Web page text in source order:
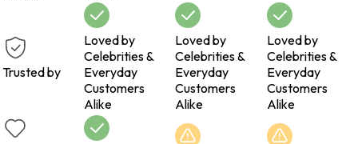
Trusted by
Loved by
Celebrities &
Everyday
Customers
Alike
Loved by
Celebrities &
Everyday
Customers
Alike
Loved by
Celebrities &
Everyday
Customers
Alike